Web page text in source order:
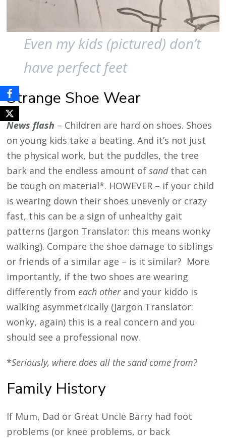
Even my kids (pictured) don’t
have perfect feet
Strange Shoe Wear
News flash – Children are hard on shoes. Shoes
on young kids take a beating. And it’s not just
the physical work, but the puddles, the tree
bark and the endless amount ofsand that can
be tough on material*. HOWEVER – if your child
is wearing down their shoes unevenly or crazy
fast, this can be a sign of unhealthy gait
patterns (Jargon Translator: this means wonky
walking). Compare the shoe damage to siblings
or friends of a similar age – is it similar? More
importantly, if the two shoes are wearing
differently from each otherand your kiddo is
walking asymmetrically (Jargon Translator:
wonky, again) this is a real concern and you
should see a professional now.
*Seriously, where does all the sand come from?
Family History
If Mum, Dad or Great Uncle Barry had foot
problems (or knee problems, or back